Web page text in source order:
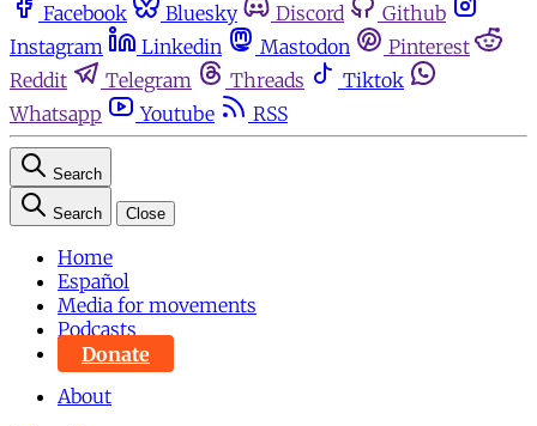
Facebook Bluesky Discord
Github
Instagram
Linkedin Mastodon
Pinterest
Reddit
Telegram Threads
Tiktok
Whatsapp
Youtube RSS
Search
Search Close
Home
Español
Media for movements
Podcasts
Donate
About